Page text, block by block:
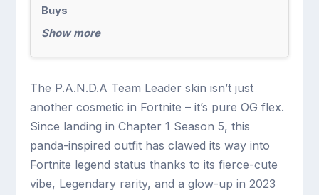
Buys
Show more
The P.A.N.D.A Team Leader skin isn’t just
another cosmetic in Fortnite – it’s pure OG flex.
Since landing in Chapter 1 Season 5, this
panda-inspired outfit has clawed its way into
Fortnite legend status thanks to its fierce-cute
vibe, Legendary rarity, and a glow-up in 2023